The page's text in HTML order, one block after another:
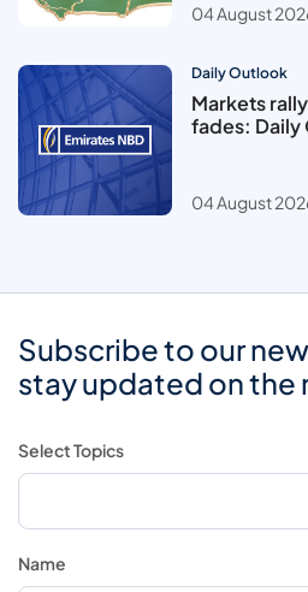
04 August
Daily Outlook
Markets
fades: Daily
04 August
Subscribe to our
stay updated on the
Select Topics
Name